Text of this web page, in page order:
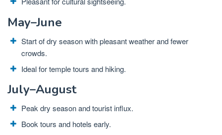
May–June
Start of dry season with pleasant weather and fewer
crowds.
Ideal for temple tours and hiking.
July–August
Peak dry season and tourist influx.
Book tours and hotels early.